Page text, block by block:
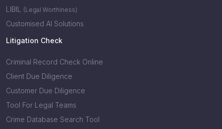
LIBIL (Legal Worthiness)
Customised AI Solutions
Litigation Check
Criminal Record Check Online
Client Due Diligence
Customer Due Diligence
Tool For Legal Teams
Crime Database Search Tool